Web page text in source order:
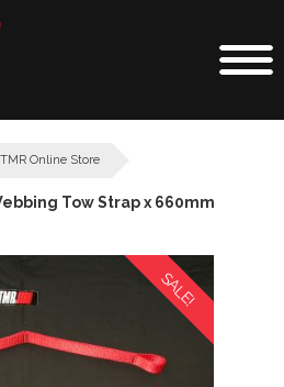
TMR Online Store
Tow Strap x 660mm
SALE!